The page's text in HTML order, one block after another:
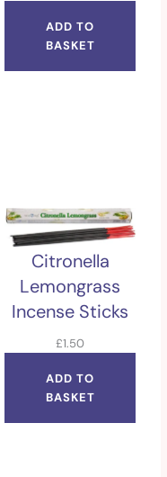
ADD TO
BASKET
Citronella
Lemongrass
Incense Sticks
£1.50
ADD TO
BASKET